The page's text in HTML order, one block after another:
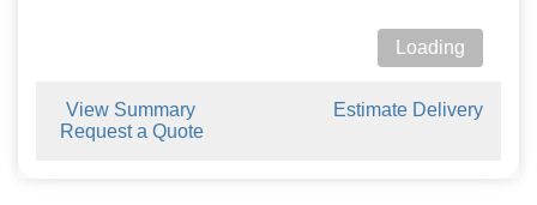
Loading
View Summary
Estimate Delivery
Request a Quote